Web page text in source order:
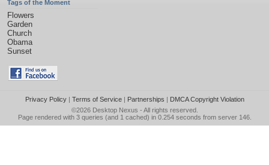
Tags of the Moment
Flowers
Garden
Church
Obama
Sunset
Privacy Policy| Terms of Service| Partnerships | DMCA Copyright Violation
©2026 Desktop Nexus - All rights reserved.
Page rendered with 3 queries (and 1 cached) in 0.254 seconds from server 146.